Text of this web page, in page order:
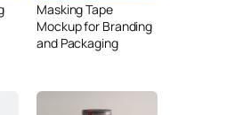
Masking Tape
Mockup for Branding
and Packaging